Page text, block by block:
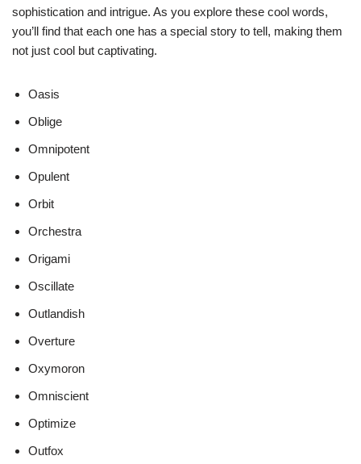
sophistication and intrigue. As you explore these cool words,
you’ll find that each one has a special story to tell, making them
not just cool but captivating.
Oasis
Oblige
Omnipotent
Opulent
Orbit
Orchestra
Origami
Oscillate
Outlandish
Overture
Oxymoron
Omniscient
Optimize
Outfox